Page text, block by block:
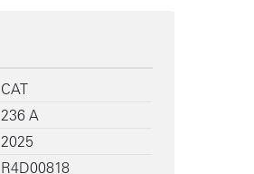
CAT
236 A
2025
R4D00818